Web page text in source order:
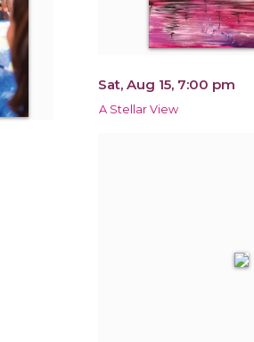
Sat, Aug 15, 7:00 pm
A Stellar View